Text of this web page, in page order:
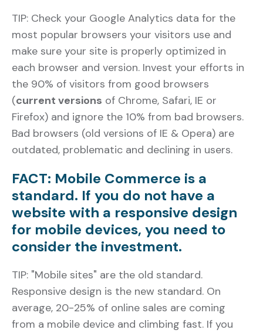
TIP: Check your Google Analytics data for the
most popular browsers your visitors use and
make sure your site is properly optimized in
each browser and version. Invest your efforts in
the 90% of visitors from good browsers
(current versions of Chrome, Safari, IE or
Firefox) and ignore the 10% from bad browsers.
Bad browsers (old versions of IE & Opera) are
outdated, problematic and declining in users.
FACT: Mobile Commerce is a
standard. If you do not have a
website with a responsive design
for mobile devices, you need to
consider the investment.
TIP: "Mobile sites" are the old standard.
Responsive design is the new standard. On
average, 20-25% of online sales are coming
from a mobile device and climbing fast. If you